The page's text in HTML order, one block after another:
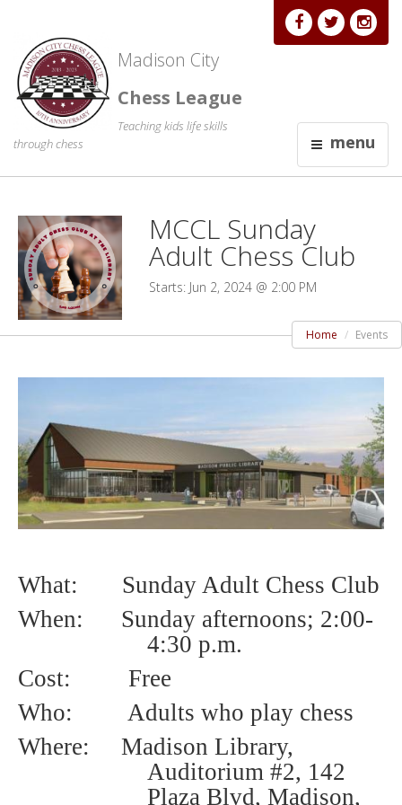
Madison City
Chess League
Teaching kids life skills
through chess
menu
MCCL Sunday
Adult Chess Club
Starts: Jun 2, 2024 @ 2:00 PM
Home Events
What: Sunday Adult Chess Club
When: Sunday afternoons; 2:00-
4:30 p.m.
Cost:
Free
Who:
Adults who play chess
Where: Madison Library,
Auditorium #2, 142
Plaza Blvd, Madison,